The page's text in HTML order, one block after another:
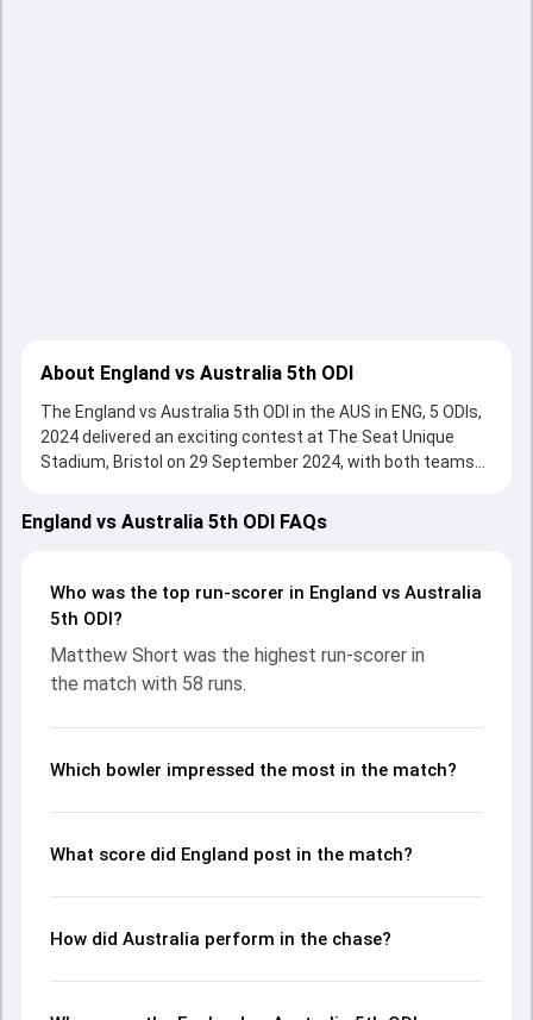
About England vs Australia 5th ODI
The England vs Australia 5th ODI in the AUS in ENG, 5 ODIs,
2024 delivered an exciting contest at The Seat Unique
Stadium, Bristol on 29 September 2024, with both teams
Batting first, England put up 309/10 (49.2) on the board,
thanks to a solid knock from Ben Duckett, who scored 107
Australia fought hard and reached 165/2 (20.4), with
Matthew Short leading the chase with an important
made a significant impact by picking up crucial wickets and
controlling the run flow at key moments. This stats page
and key match moments from the AUS in ENG, 5 ODIs,
England vs Australia 5th ODI FAQs
Who was the top run-scorer in England vs Australia
5th ODI?
Matthew Short was the highest run-scorer in
the match with 58 runs.
Which bowler impressed the most in the match?
What score did England post in the match?
How did Australia perform in the chase?